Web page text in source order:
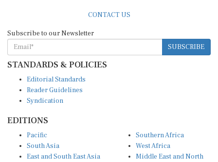
CONTACT US
Subscribe to our Newsletter
SUBSCRIBE
STANDARDS & POLICIES
Editorial Standards
Reader Guidelines
Syndication
EDITIONS
Pacific
South Asia
East and South East Asia
Southern Africa
West Africa
Middle East and North